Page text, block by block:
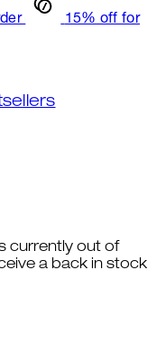
15% off for
currently out of
a back in stock